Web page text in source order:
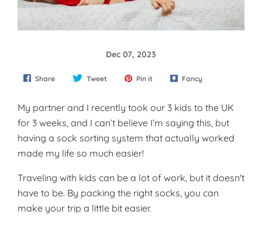
Dec 07, 2023
Share Tweet Pin it Fancy
My partner and I recently took our 3 kids to the UK
for 3 weeks, and I can’t believe I’m saying this, but
having a sock sorting system that actually worked
made my life so much easier!
Traveling with kids can be a lot of work, but it doesn't
have to be. By packing the right socks, you can
make your trip a little bit easier.